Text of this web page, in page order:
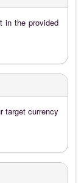
in the provided
target currency